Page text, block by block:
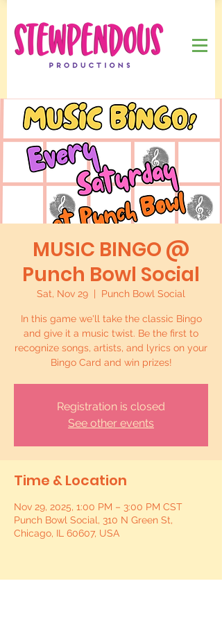
MUSIC BINGO @
Punch Bowl Social
Sat, Nov 29 Punch Bowl Social
In this game we'll take the classic Bingo
and give it a music twist. Be the first to
recognize songs, artists, and lyrics on your
Bingo Card and win prizes!
Registration is closed
See other events
Time & Location
Nov 29, 2025, 1:00 PM – 3:00 PM CST
Punch Bowl Social, 310 N Green St,
Chicago, IL 60607, USA